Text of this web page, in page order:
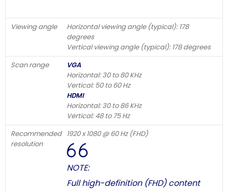
Viewing angle
Horizontal viewing angle (typical): 178
degrees
Vertical viewing angle (typical): 178 degrees
Scan range
VGA
Horizontal: 30 to 80 KHz
Vertical: 50 to 60 Hz
HDMI
Horizontal: 30 to 86 KHz
Vertical: 48 to 75 Hz
Recommended
resolution
1920 x 1080 @ 60 Hz (FHD)
NOTE:
Full high-definition (FHD) content